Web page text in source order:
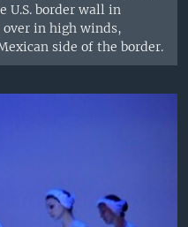
U.S. border wall in
in high winds,
side of the border.